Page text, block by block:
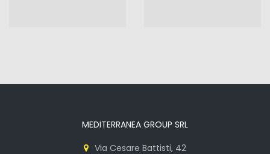
MEDITERRANEA GROUP SRL
Via Cesare Battisti, 42